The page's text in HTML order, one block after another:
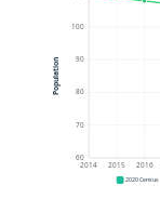
60
70
80
90
100
2014 2015 2016
Population
2020 Census